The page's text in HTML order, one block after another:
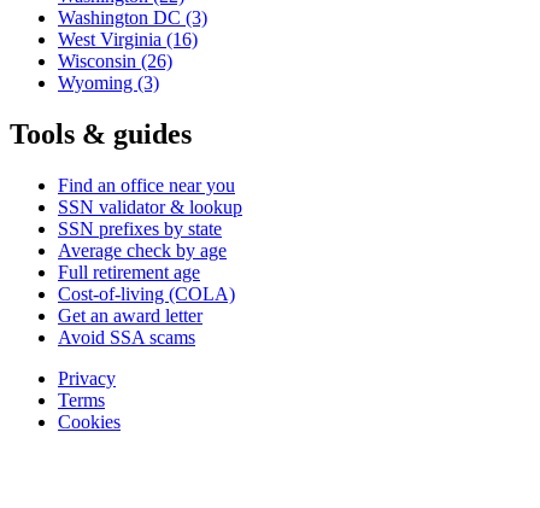
Washington DC (3)
West Virginia (16)
Wisconsin (26)
Wyoming (3)
Tools & guides
Find an office near you
SSN validator & lookup
SSN prefixes by state
Average check by age
Full retirement age
Cost-of-living (COLA)
Get an award letter
Avoid SSA scams
Privacy
Terms
Cookies